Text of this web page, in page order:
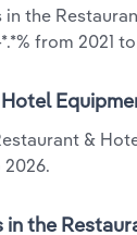
in the
from 2021
&
2026.
in the